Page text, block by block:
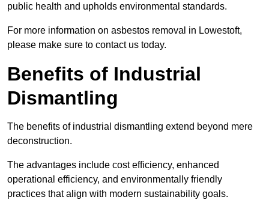
public health and upholds environmental standards.
For more information on asbestos removal in Lowestoft,
please make sure to contact us today.
Benefits of Industrial
Dismantling
The benefits of industrial dismantling extend beyond mere
deconstruction.
The advantages include cost efficiency, enhanced
operational efficiency, and environmentally friendly
practices that align with modern sustainability goals.